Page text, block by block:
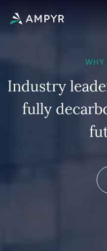
WHY
Industry leade
fully decarb
fu